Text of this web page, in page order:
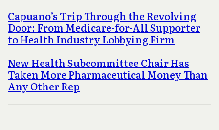
Capuano’s Trip Through the Revolving
Door: From Medicare-for-All Supporter
to Health Industry Lobbying Firm
New Health Subcommittee Chair Has
Taken More Pharmaceutical Money Than
Any Other Rep